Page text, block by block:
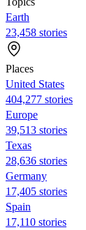
Earth
23,458 stories
Places
United States
404,277 stories
Europe
39,513 stories
Texas
28,636 stories
Germany
17,405 stories
Spain
17,110 stories